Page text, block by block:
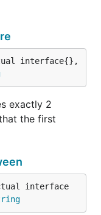
a proposed
using
exactly 2
the first does
interface{},
exactly 2
the first
interface